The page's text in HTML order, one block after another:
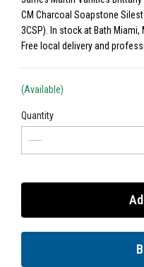
CM Charcoal Soapstone
3CSP). In stock at Bath Miami,
Free local delivery and
(Available)
Quantity